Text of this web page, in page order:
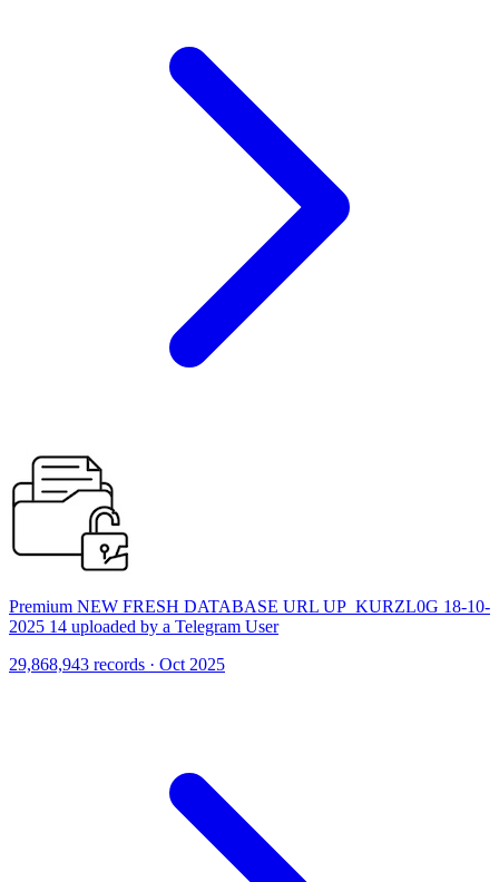
Premium NEW FRESH DATABASE URL UP_KURZL0G 18-10-
2025 14 uploaded by a Telegram User
29,868,943 records · Oct 2025